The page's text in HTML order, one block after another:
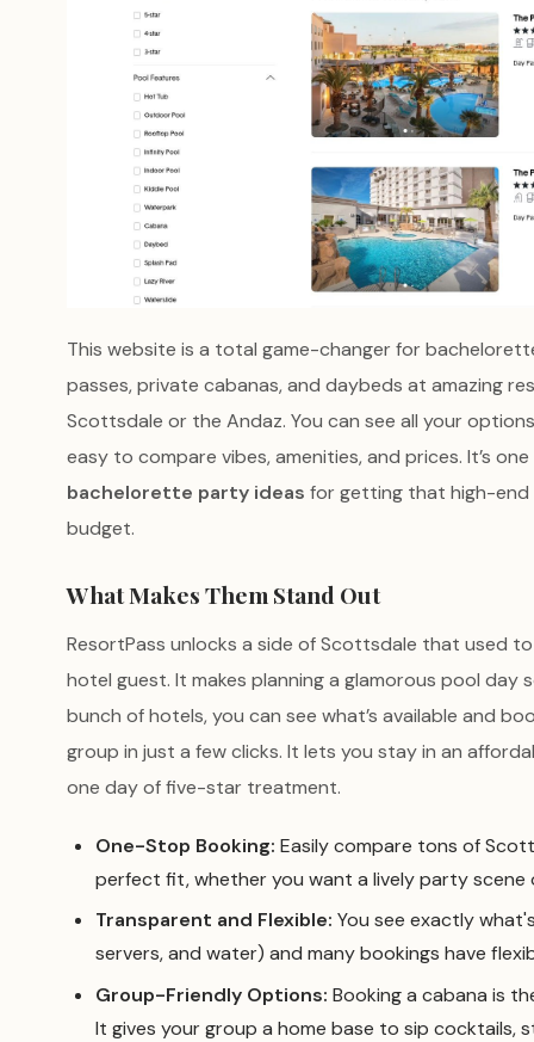
This website is a total game-changer for
passes, private cabanas, and daybeds at amazing
Scottsdale or the Andaz. You can see all your
easy to compare vibes, amenities, and prices. It’s
bachelorette party ideas for getting that high-end
budget.
What Makes Them Stand Out
ResortPass unlocks a side of Scottsdale that used
hotel guest. It makes planning a glamorous pool day
bunch of hotels, you can see what’s available and
group in just a few clicks. It lets you stay in an
one day of five-star treatment.
One-Stop Booking: Easily compare tons of
perfect fit, whether you want a lively party scene
Transparent and Flexible: You see exactly
servers, and water) and many bookings have
Group-Friendly Options: Booking a cabana is
It gives your group a home base to sip cocktails,